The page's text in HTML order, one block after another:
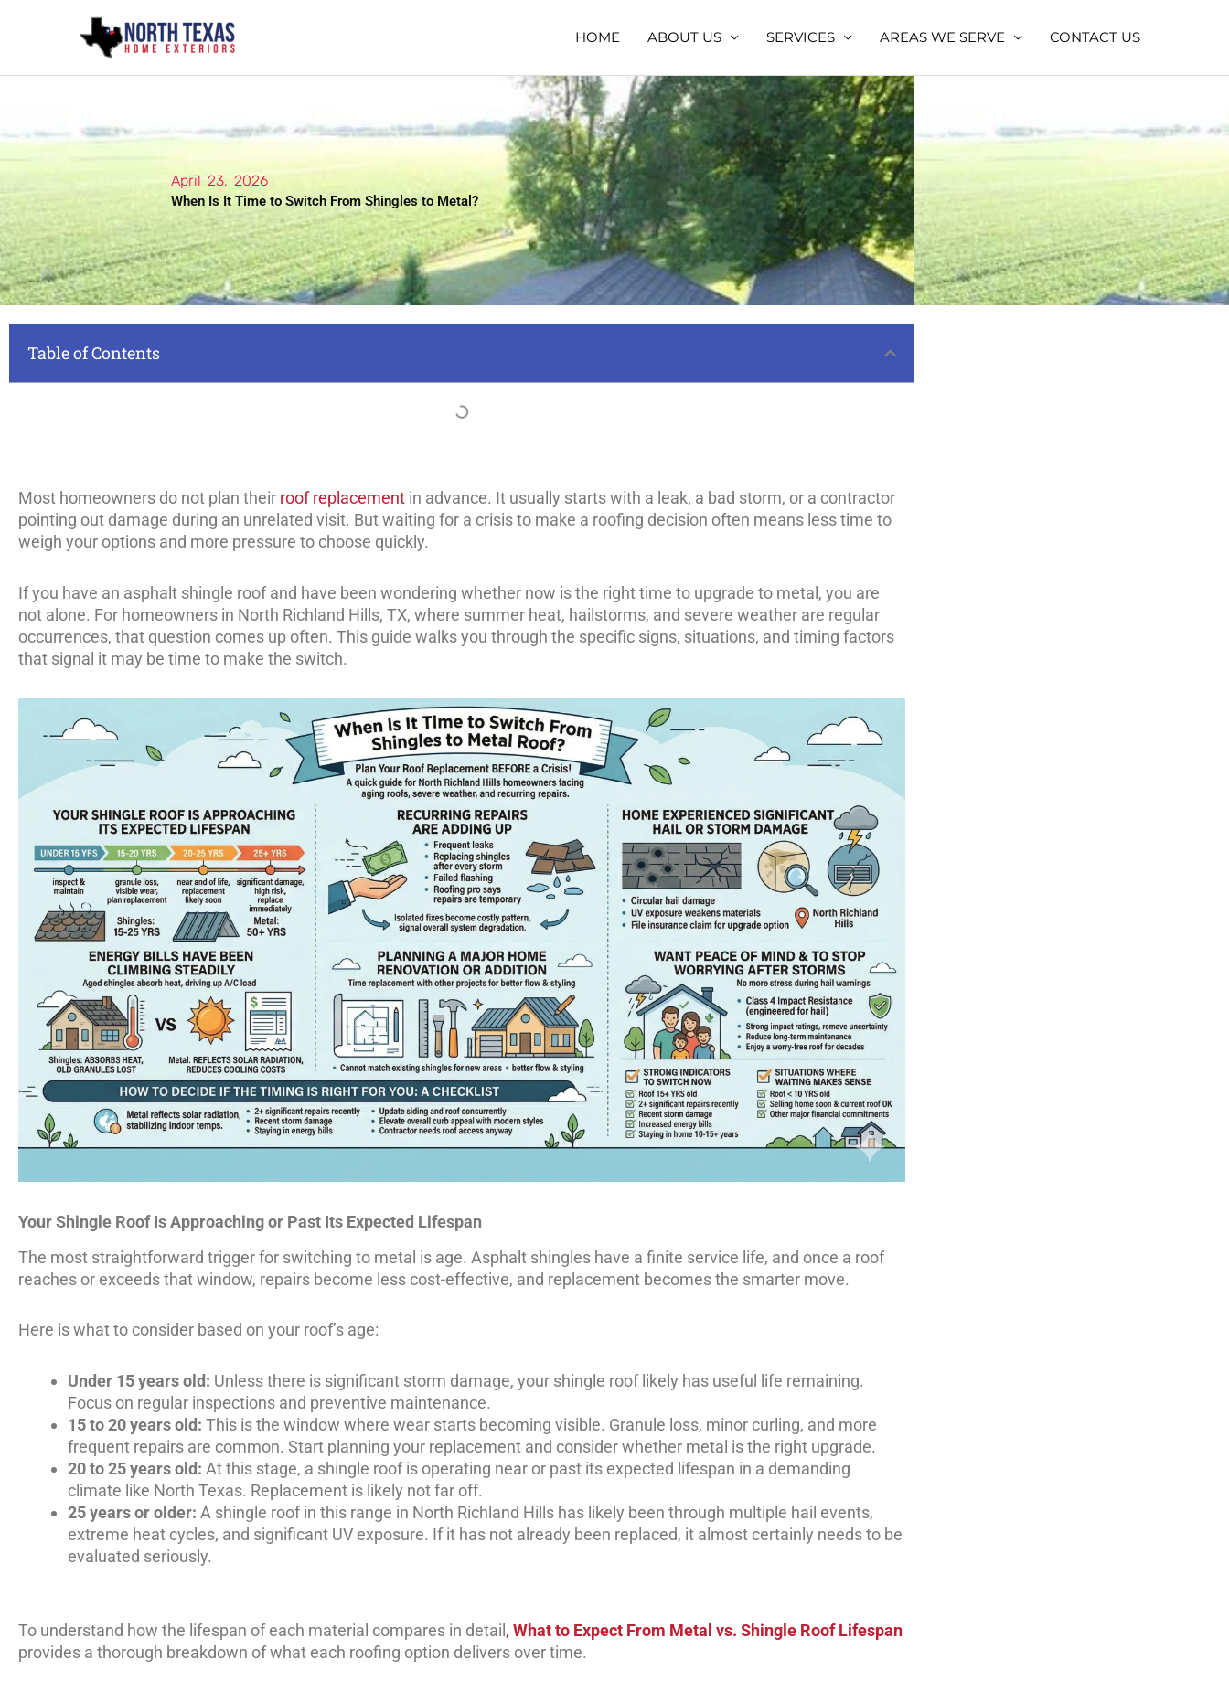
HOME ABOUT US SERVICES AREAS WE SERVE CONTACT US
April 23, 2026
When Is It Time to Switch From Shingles to Metal?
Table of Contents
Most homeowners do not plan their roof replacement in advance. It usually starts with a leak, a bad storm, or a contractor
pointing out damage during an unrelated visit. But waiting for a crisis to make a roofing decision often means less time to
weigh your options and more pressure to choose quickly.
If you have an asphalt shingle roof and have been wondering whether now is the right time to upgrade to metal, you are
not alone. For homeowners in North Richland Hills, TX, where summer heat, hailstorms, and severe weather are regular
occurrences, that question comes up often. This guide walks you through the specific signs, situations, and timing factors
that signal it may be time to make the switch.
Your Shingle Roof Is Approaching or Past Its Expected Lifespan
The most straightforward trigger for switching to metal is age. Asphalt shingles have a finite service life, and once a roof
reaches or exceeds that window, repairs become less cost-effective, and replacement becomes the smarter move.
Here is what to consider based on your roof’s age:
Under 15 years old: Unless there is significant storm damage, your shingle roof likely has useful life remaining.
Focus on regular inspections and preventive maintenance.
15 to 20 years old: This is the window where wear starts becoming visible. Granule loss, minor curling, and more
frequent repairs are common. Start planning your replacement and consider whether metal is the right upgrade.
20 to 25 years old: At this stage, a shingle roof is operating near or past its expected lifespan in a demanding
climate like North Texas. Replacement is likely not far off.
25 years or older: A shingle roof in this range in North Richland Hills has likely been through multiple hail events,
extreme heat cycles, and significant UV exposure. If it has not already been replaced, it almost certainly needs to be
evaluated seriously.
To understand how the lifespan of each material compares in detail, What to Expect From Metal vs. Shingle Roof Lifespan
provides a thorough breakdown of what each roofing option delivers over time.